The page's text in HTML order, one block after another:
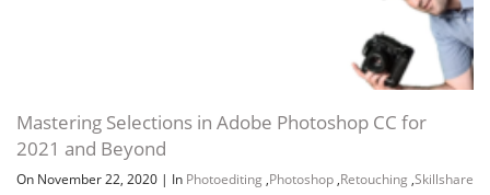
Mastering Selections in Adobe Photoshop CC for
2021 and Beyond
On November 22, 2020 | In Photoediting ,Photoshop ,Retouching ,Skillshare